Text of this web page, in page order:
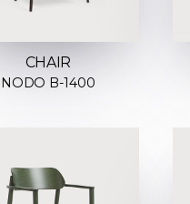
CHAIR
NODO B-1400